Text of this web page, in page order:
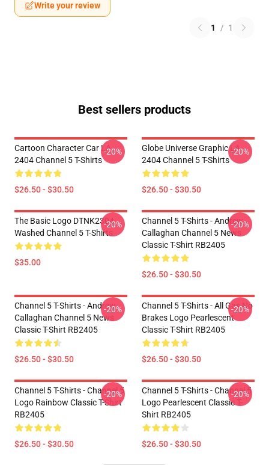
Write your review
1 / 1
Best sellers products
Cartoon Character Car LA
2404 Channel 5 T-Shirts
$26.50 - $30.50
-20%
Globe Universe Graphic LA
2404 Channel 5 T-Shirts
$26.50 - $30.50
-20%
The Basic Logo DTNK2304
Washed Channel 5 T-Shirts
$35.00
-20%
Channel 5 T-Shirts - Andrew
Callaghan Channel 5 News
Classic T-Shirt RB2405
$26.50 - $30.50
-20%
Channel 5 T-Shirts - Andrew
Callaghan Channel 5 News
Classic T-Shirt RB2405
$26.50 - $30.50
-20%
Channel 5 T-Shirts - All Gas No
Brakes Logo Pearlescent
Classic T-Shirt RB2405
$26.50 - $30.50
-20%
Channel 5 T-Shirts - Channel 5
Logo Rainbow Classic T-Shirt
RB2405
$26.50 - $30.50
-20%
Channel 5 T-Shirts - Channel 5
Logo Pearlescent Classic T-
Shirt RB2405
$26.50 - $30.50
-20%